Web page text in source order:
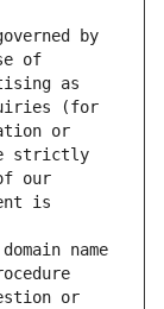
by
of
as
(for
or
strictly
our
is
name
or